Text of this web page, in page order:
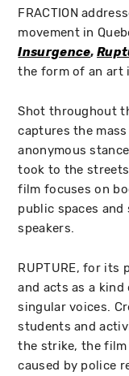
FRACTION
movement in
Insurgence,
the form of an art
Shot throughout
captures the
anonymous
took to the
film focuses on
public spaces
speakers.
RUPTURE, for its
and acts as a
singular voices.
students and
the strike, the
caused by police